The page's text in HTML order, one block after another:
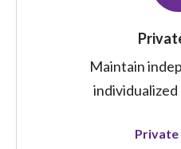
Maintain
individualized